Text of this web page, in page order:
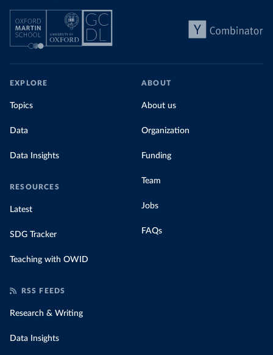
by source, in absolute terms and as a
share of the total, in our interactive chart
EXPLORE
Topics
Data
Data Insights
RESOURCES
Latest
SDG Tracker
Teaching with OWID
ABOUT
About us
Organization
Funding
Team
Jobs
FAQs
RSS FEEDS
Research & Writing
Data Insights